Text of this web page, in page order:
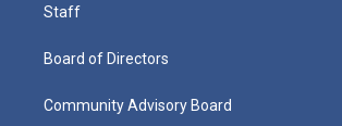
Staff
Board of Directors
Community Advisory Board